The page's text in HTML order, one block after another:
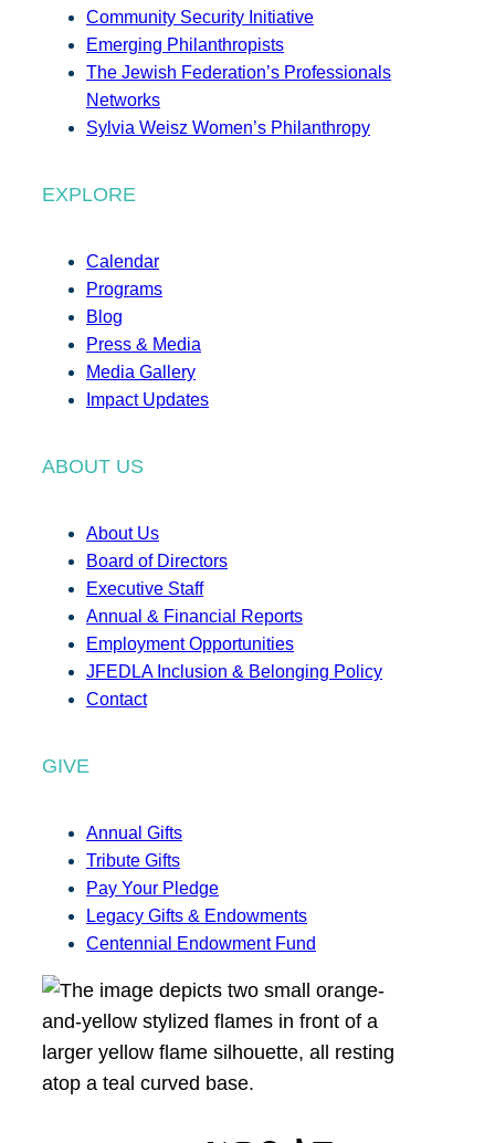
Community Security Initiative
Emerging Philanthropists
The Jewish Federation’s Professionals
Networks
Sylvia Weisz Women’s Philanthropy
EXPLORE
Calendar
Programs
Blog
Press & Media
Media Gallery
Impact Updates
ABOUT US
About Us
Board of Directors
Executive Staff
Annual & Financial Reports
Employment Opportunities
JFEDLA Inclusion & Belonging Policy
Contact
GIVE
Annual Gifts
Tribute Gifts
Pay Your Pledge
Legacy Gifts & Endowments
Centennial Endowment Fund